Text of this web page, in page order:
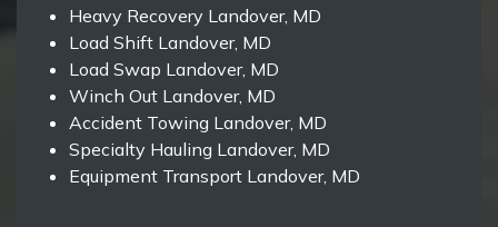
Heavy Recovery Landover, MD
Load Shift Landover, MD
Load Swap Landover, MD
Winch Out Landover, MD
Accident Towing Landover, MD
Specialty Hauling Landover, MD
Equipment Transport Landover, MD